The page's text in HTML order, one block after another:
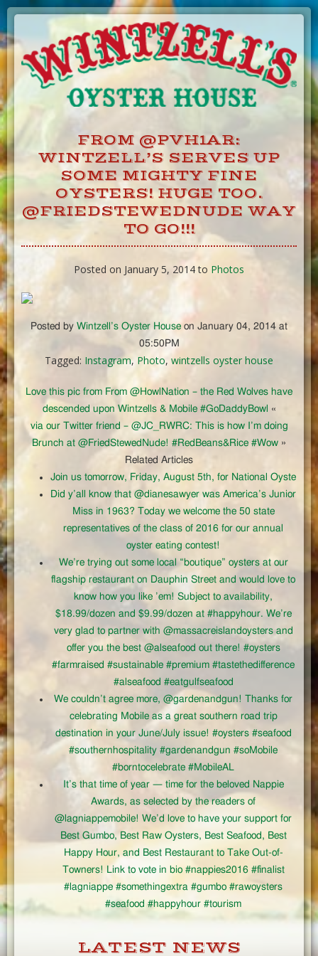
Skip
FROM @PVH1AR:
WINTZELL’S SERVES UP
SOME MIGHTY FINE
OYSTERS! HUGE TOO.
@FRIEDSTEWEDNUDE WAY
TO GO!!!
Posted on January 5, 2014 to Photos
Posted by Wintzell’s Oyster House on January 04, 2014 at
05:50PM
Tagged: Instagram, Photo, wintzells oyster house
Love this pic from From @HowlNation – the Red Wolves have
descended upon Wintzells & Mobile #GoDaddyBowl «
via our Twitter friend – @JC_RWRC: This is how I’m doing
Brunch at @FriedStewedNude! #RedBeans&Rice #Wow »
Related Articles
Join us tomorrow, Friday, August 5th, for National Oyste
Did y’all know that @dianesawyer was America’s Junior
Miss in 1963? Today we welcome the 50 state
representatives of the class of 2016 for our annual
oyster eating contest!
We’re trying out some local “boutique” oysters at our
flagship restaurant on Dauphin Street and would love to
know how you like ’em! Subject to availability,
$18.99/dozen and $9.99/dozen at #happyhour. We’re
very glad to partner with @massacreislandoysters and
offer you the best @alseafood out there! #oysters
#farmraised #sustainable #premium #tastethedifference
#alseafood #eatgulfseafood
We couldn’t agree more, @gardenandgun! Thanks for
celebrating Mobile as a great southern road trip
destination in your June/July issue! #oysters #seafood
#southernhospitality #gardenandgun #soMobile
#borntocelebrate #MobileAL
It’s that time of year — time for the beloved Nappie
Awards, as selected by the readers of
@lagniappemobile! We’d love to have your support for
Best Gumbo, Best Raw Oysters, Best Seafood, Best
Happy Hour, and Best Restaurant to Take Out-of-
Towners! Link to vote in bio #nappies2016 #finalist
#lagniappe #somethingextra #gumbo #rawoysters
#seafood #happyhour #tourism
LATEST NEWS